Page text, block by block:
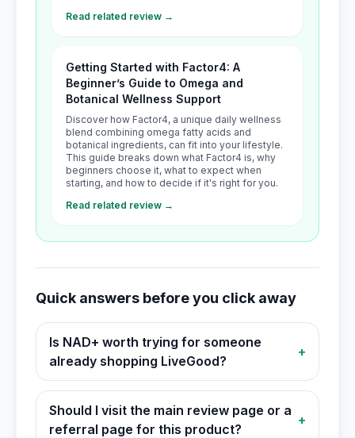
Read related review →
Getting Started with Factor4: A
Beginner’s Guide to Omega and
Botanical Wellness Support
Discover how Factor4, a unique daily wellness
blend combining omega fatty acids and
botanical ingredients, can fit into your lifestyle.
This guide breaks down what Factor4 is, why
beginners choose it, what to expect when
starting, and how to decide if it's right for you.
Read related review →
Quick answers before you click away
Is NAD+ worth trying for someone
already shopping LiveGood?
+
Should I visit the main review page or a
referral page for this product?
+